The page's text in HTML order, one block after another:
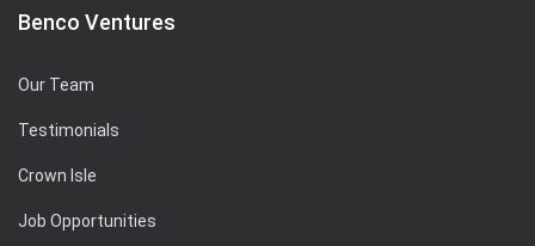
Benco Ventures
Our Team
Testimonials
Crown Isle
Job Opportunities